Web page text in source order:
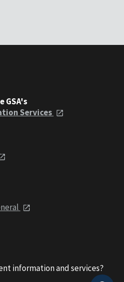
GSA's
Services
information and services?